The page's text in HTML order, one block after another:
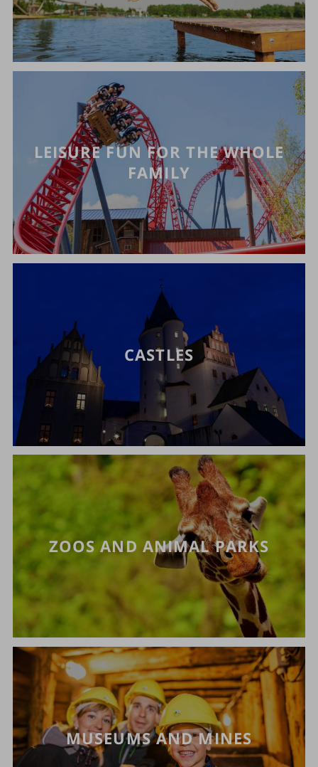
LEISURE FUN FOR THE WHOLE
FAMILY
CASTLES
ZOOS AND ANIMAL PARKS
MUSEUMS AND MINES